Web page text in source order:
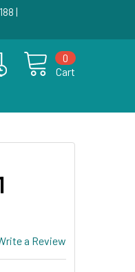
|
Cart
0
a Review